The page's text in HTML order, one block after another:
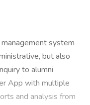
system
but also
to alumni
App with multiple
and analysis from